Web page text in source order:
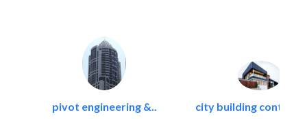
pivot engineering &.. city building